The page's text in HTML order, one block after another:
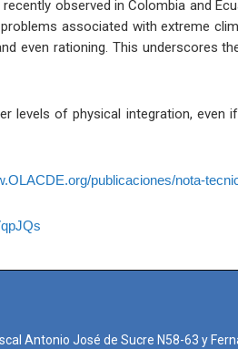
observed in Colombia and
associated with extreme
even rationing. This
levels of physical integration,
publicaciones/nota-
Antonio José de Sucre N58-63 y